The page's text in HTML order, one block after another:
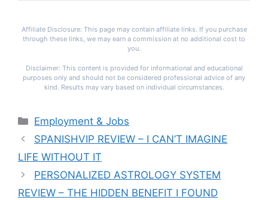
Affiliate Disclosure: This page may contain affiliate links. If you purchase
through these links, we may earn a commission at no additional cost to
you.
Disclaimer: This content is provided for informational and educational
purposes only and should not be considered professional advice of any
kind. Results may vary based on individual circumstances.
Categories
Employment & Jobs
SPANISHVIP REVIEW – I CAN’T IMAGINE
LIFE WITHOUT IT
PERSONALIZED ASTROLOGY SYSTEM
REVIEW – THE HIDDEN BENEFIT I FOUND